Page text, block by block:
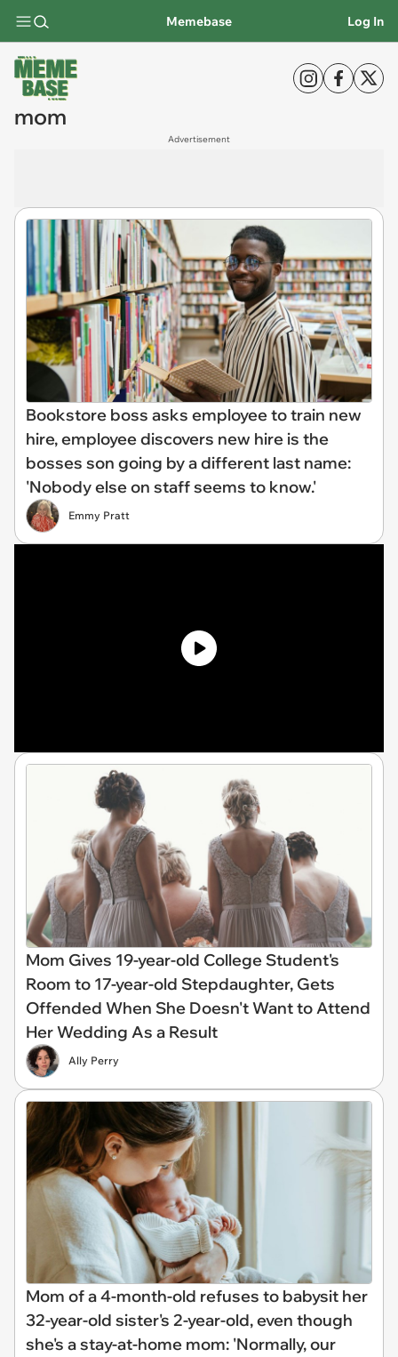
Memebase Log In
mom
Advertisement
Bookstore boss asks employee to train new
hire, employee discovers new hire is the
bosses son going by a different last name:
'Nobody else on staff seems to know.'
Emmy Pratt
Mom Gives 19-year-old College Student's
Room to 17-year-old Stepdaughter, Gets
Offended When She Doesn't Want to Attend
Her Wedding As a Result
Ally Perry
Mom of a 4-month-old refuses to babysit her
32-year-old sister's 2-year-old, even though
she's a stay-at-home mom: 'Normally, our